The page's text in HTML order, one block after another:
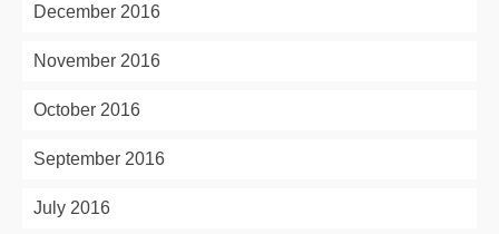
December 2016
November 2016
October 2016
September 2016
July 2016